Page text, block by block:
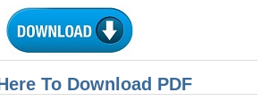
To Download PDF